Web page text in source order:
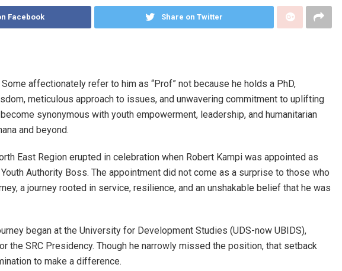
Facebook Share on Twitter
affectionately refer to him as “Prof” not because he holds a PhD,
meticulous approach to issues, and unwavering commitment to uplifting
synonymous with youth empowerment, leadership, and humanitarian
and beyond.
East Region erupted in celebration when Robert Kampi was appointed as
Authority Boss. The appointment did not come as a surprise to those who
a journey rooted in service, resilience, and an unshakable belief that he was
began at the University for Development Studies (UDS-now UBIDS),
the SRC Presidency. Though he narrowly missed the position, that setback
to make a difference.